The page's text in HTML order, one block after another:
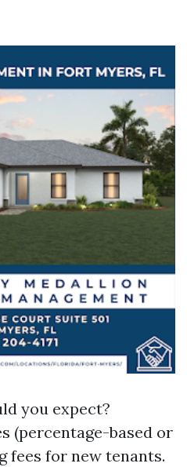
you expect?
(percentage-based or
fees for new tenants.